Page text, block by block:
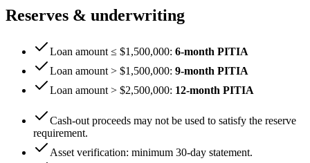
Reserves & underwriting
Loan amount ≤ $1,500,000: 6-month PITIA
Loan amount > $1,500,000: 9-month PITIA
Loan amount > $2,500,000: 12-month PITIA
Cash-out proceeds may not be used to satisfy the reserve
requirement.
Asset verification: minimum 30-day statement.